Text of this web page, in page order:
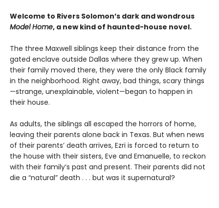
Welcome to Rivers Solomon’s dark and wondrous
Model Home, a new kind of haunted-house novel.
The three Maxwell siblings keep their distance from the
gated enclave outside Dallas where they grew up. When
their family moved there, they were the only Black family
in the neighborhood. Right away, bad things, scary things
—strange, unexplainable, violent—began to happen in
their house.
As adults, the siblings all escaped the horrors of home,
leaving their parents alone back in Texas. But when news
of their parents’ death arrives, Ezri is forced to return to
the house with their sisters, Eve and Emanuelle, to reckon
with their family’s past and present. Their parents did not
die a “natural” death . . . but was it supernatural?